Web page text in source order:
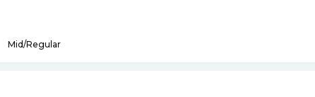
Mid/Regular